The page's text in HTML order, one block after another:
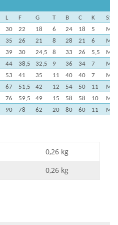
L F G T B C K
S1
30 22 18 6 24 18 5
M4
35 26 21 8 28 21 6
M5
39 30 24,5 8 33 26 5,5
M5
44 38,5 32,5 9 36 34 7
M5
53 41 35 11 40 40 7
M6
67 51,5 42 12 54 50 11
M8
76 59,5 49 15 58 58 10
M8
90 78 62 20 80 60 11 M10
0,26 kg
0,26 kg